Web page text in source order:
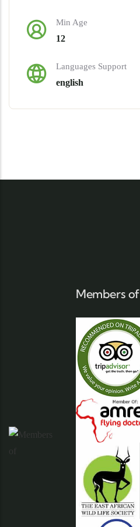
Min Age
12
Languages Support
english
Members of